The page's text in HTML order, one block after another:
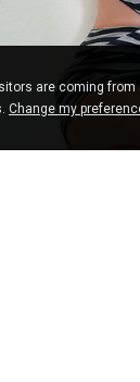
are coming from
Change my